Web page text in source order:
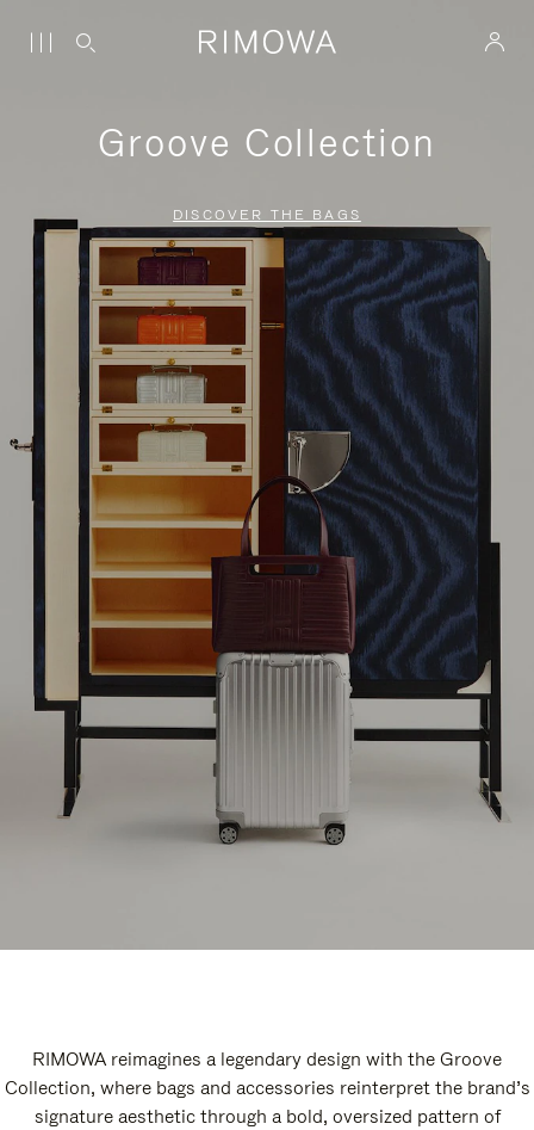
Groove Collection
DISCOVER THE BAGS
RIMOWA reimagines a legendary design with the Groove
Collection, where bags and accessories reinterpret the brand’s
signature aesthetic through a bold, oversized pattern of